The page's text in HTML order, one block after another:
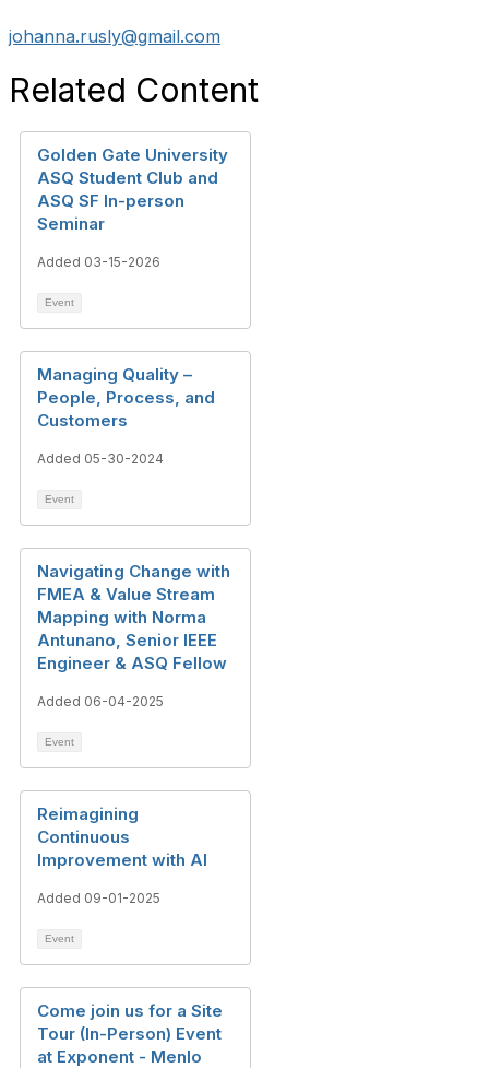
johanna.rusly@gmail.com
Related Content
Golden Gate University
ASQ Student Club and
ASQ SF In-person
Seminar
Added 03-15-2026
Event
Managing Quality –
People, Process, and
Customers
Added 05-30-2024
Event
Navigating Change with
FMEA & Value Stream
Mapping with Norma
Antunano, Senior IEEE
Engineer & ASQ Fellow
Added 06-04-2025
Event
Reimagining
Continuous
Improvement with AI
Added 09-01-2025
Event
Come join us for a Site
Tour (In-Person) Event
at Exponent - Menlo